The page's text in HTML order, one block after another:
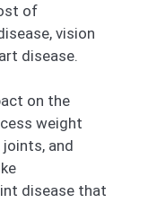
of
vision
disease.
on the
weight
and
disease that